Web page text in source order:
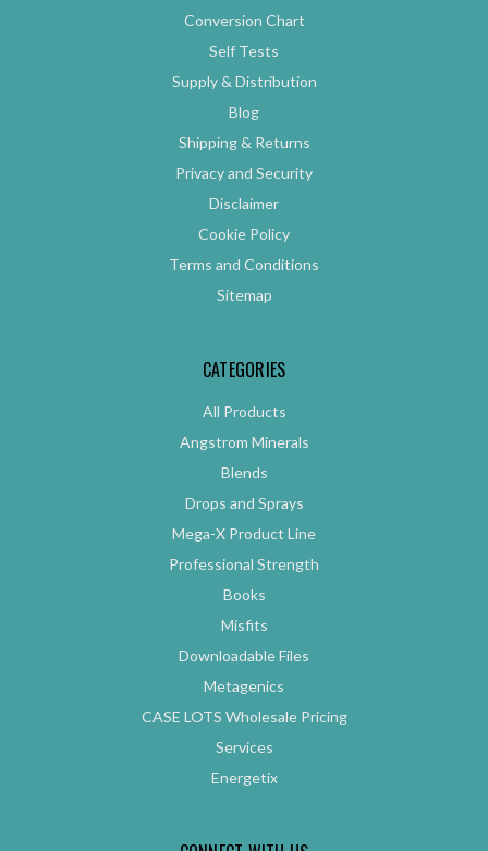
Conversion Chart
Self Tests
Supply & Distribution
Blog
Shipping & Returns
Privacy and Security
Disclaimer
Cookie Policy
Terms and Conditions
Sitemap
CATEGORIES
All Products
Angstrom Minerals
Blends
Drops and Sprays
Mega-X Product Line
Professional Strength
Books
Misfits
Downloadable Files
Metagenics
CASE LOTS Wholesale Pricing
Services
Energetix